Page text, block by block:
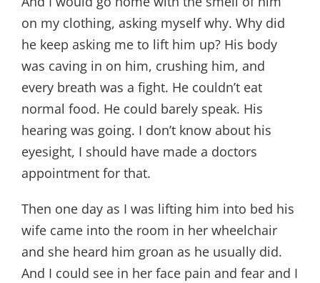
on my clothing, asking myself why. Why did
he keep asking me to lift him up? His body
was caving in on him, crushing him, and
every breath was a fight. He couldn’t eat
normal food. He could barely speak. His
hearing was going. I don’t know about his
eyesight, I should have made a doctors
appointment for that.
Then one day as I was lifting him into bed his
wife came into the room in her wheelchair
and she heard him groan as he usually did.
And I could see in her face pain and fear and I